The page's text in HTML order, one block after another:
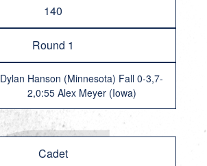
140
Round 1
Dylan Hanson (Minnesota) Fall 0-3,7-
2,0:55 Alex Meyer (Iowa)
Cadet